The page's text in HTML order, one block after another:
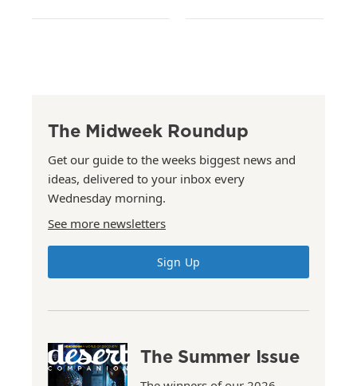
The Midweek Roundup
Get our guide to the weeks biggest news and
ideas, delivered to your inbox every
Wednesday morning.
See more newsletters
Sign Up
The Summer Issue